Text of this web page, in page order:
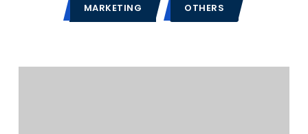
MARKETING OTHERS